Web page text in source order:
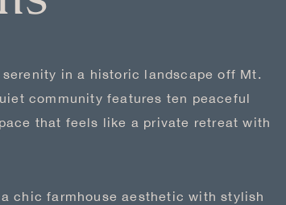
in a historic landscape off Mt.
community features ten peaceful
that feels like a private retreat with
chic farmhouse aesthetic with stylish